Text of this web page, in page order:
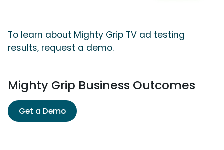
To learn about Mighty Grip TV ad testing
results, request a demo.
Mighty Grip Business Outcomes
Get a Demo